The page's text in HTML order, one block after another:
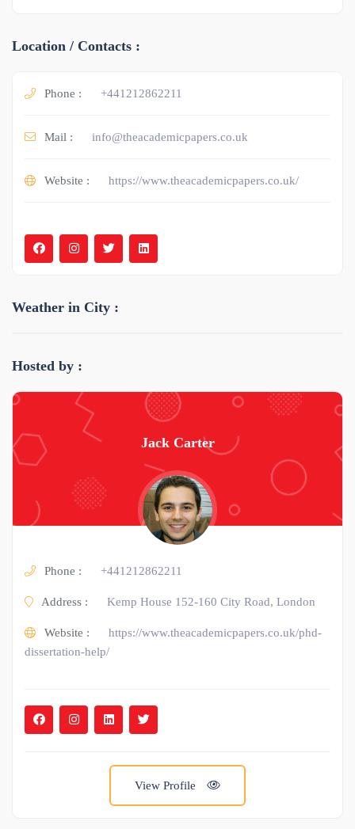
Location / Contacts :
Phone : +441212862211
Mail : info@theacademicpapers.co.uk
Website : https://www.theacademicpapers.co.uk/
Weather in City :
Hosted by :
Jack Carter
Phone : +441212862211
Address : Kemp House 152-160 City Road, London
Website :
https://www.theacademicpapers.co.uk/phd-
dissertation-help/
View Profile